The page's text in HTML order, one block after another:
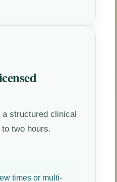
structured clinical
two hours.
times or multi-